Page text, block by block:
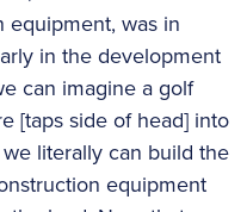
was in
in the development
can imagine a golf
[taps side of head] into
we literally can build the
equipment